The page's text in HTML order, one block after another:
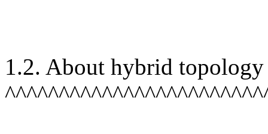
1.2. About hybrid